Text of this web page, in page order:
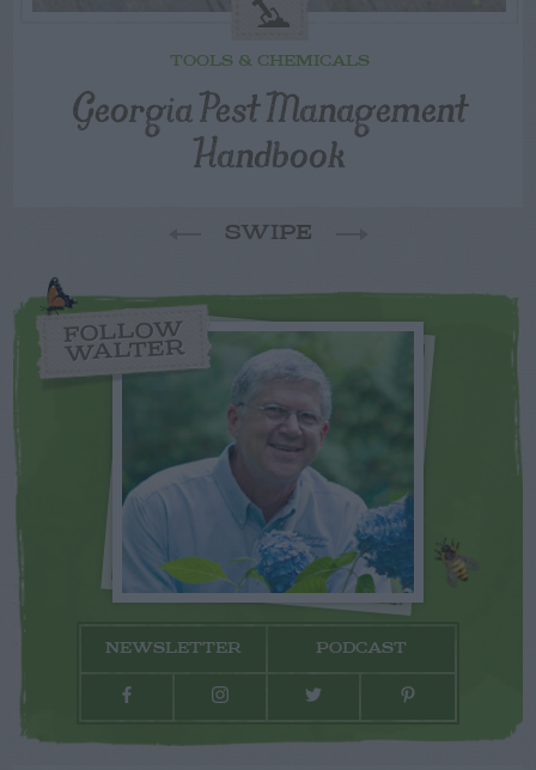
TOOLS & CHEMICALS
Georgia Pest Management
Handbook
SWIPE
FOLLOW
WALTER
NEWSLETTER PODCAST